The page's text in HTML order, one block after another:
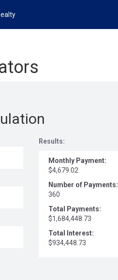
Results:
Monthly Payment:
$4,679.02
Number of Payments:
360
Total Payments:
$1,684,448.73
Total Interest:
$934,448.73